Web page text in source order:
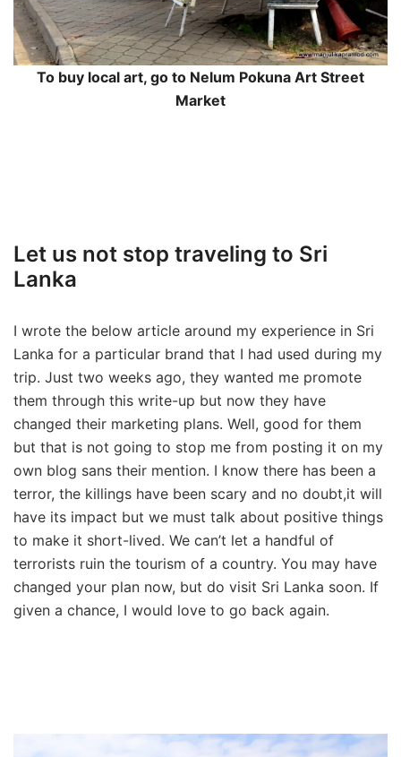
To buy local art, go to Nelum Pokuna Art Street
Market
Let us not stop traveling to Sri
Lanka
I wrote the below article around my experience in Sri
Lanka for a particular brand that I had used during my
trip. Just two weeks ago, they wanted me promote
them through this write-up but now they have
changed their marketing plans. Well, good for them
but that is not going to stop me from posting it on my
own blog sans their mention. I know there has been a
terror, the killings have been scary and no doubt,it will
have its impact but we must talk about positive things
to make it short-lived. We can’t let a handful of
terrorists ruin the tourism of a country. You may have
changed your plan now, but do visit Sri Lanka soon. If
given a chance, I would love to go back again.